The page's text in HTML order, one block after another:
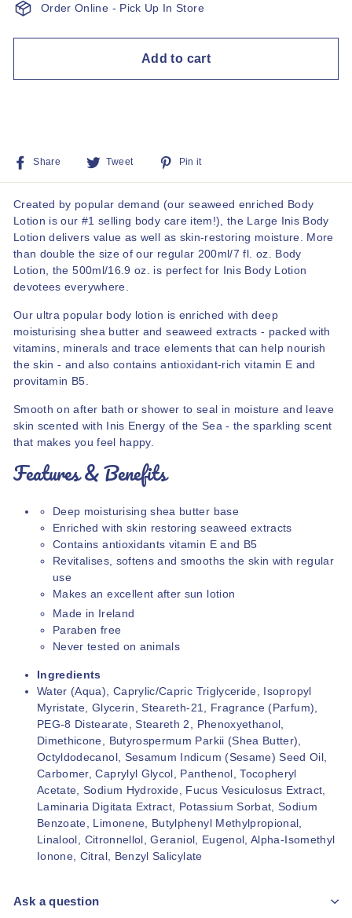
Order Online - Pick Up In Store
Add to cart
Share
Share
Tweet
Tweet
Pin it
Created by popular demand (our seaweed enriched Body
Lotion is our #1 selling body care item!), the Large Inis Body
Lotion delivers value as well as skin-restoring moisture. More
than double the size of our regular 200ml/7 fl. oz. Body
Lotion, the 500ml/16.9 oz. is perfect for Inis Body Lotion
devotees everywhere.
Our ultra popular body lotion is enriched with deep
moisturising shea butter and seaweed extracts - packed with
vitamins, minerals and trace elements that can help nourish
the skin - and also contains antioxidant-rich vitamin E and
provitamin B5.
Smooth on after bath or shower to seal in moisture and leave
skin scented with Inis Energy of the Sea - the sparkling scent
that makes you feel happy.
Features & Benefits
Deep moisturising shea butter base
Enriched with skin restoring seaweed extracts
Contains antioxidants vitamin E and B5
Revitalises, softens and smooths the skin with regular
use
Makes an excellent after sun lotion
Made in Ireland
Paraben free
Never tested on animals
Ingredients
Water (Aqua), Caprylic/Capric Triglyceride, Isopropyl
Myristate, Glycerin, Steareth-21, Fragrance (Parfum),
PEG-8 Distearate, Steareth 2, Phenoxyethanol,
Dimethicone, Butyrospermum Parkii (Shea Butter),
Octyldodecanol, Sesamum Indicum (Sesame) Seed Oil,
Carbomer, Caprylyl Glycol, Panthenol, Tocopheryl
Acetate, Sodium Hydroxide, Fucus Vesiculosus Extract,
Laminaria Digitata Extract, Potassium Sorbat, Sodium
Benzoate, Limonene, Butylphenyl Methylpropional,
Linalool, Citronnellol, Geraniol, Eugenol, Alpha-Isomethyl
Ionone, Citral, Benzyl Salicylate
Ask a question